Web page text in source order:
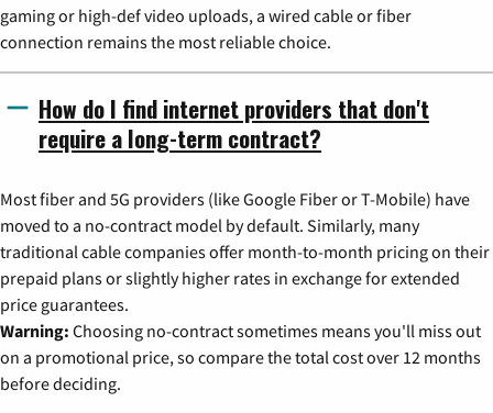
gaming or high-def video uploads, a wired cable or fiber
connection remains the most reliable choice.
How do I find internet providers that don't
require a long-term contract?
Most fiber and 5G providers (like Google Fiber or T-Mobile) have
moved to a no-contract model by default. Similarly, many
traditional cable companies offer month-to-month pricing on their
prepaid plans or slightly higher rates in exchange for extended
price guarantees.
Warning: Choosing no-contract sometimes means you'll miss out
on a promotional price, so compare the total cost over 12 months
before deciding.